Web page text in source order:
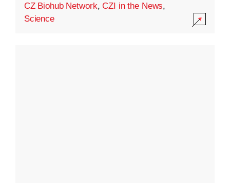
CZ Biohub Network,CZI in the News,
Science